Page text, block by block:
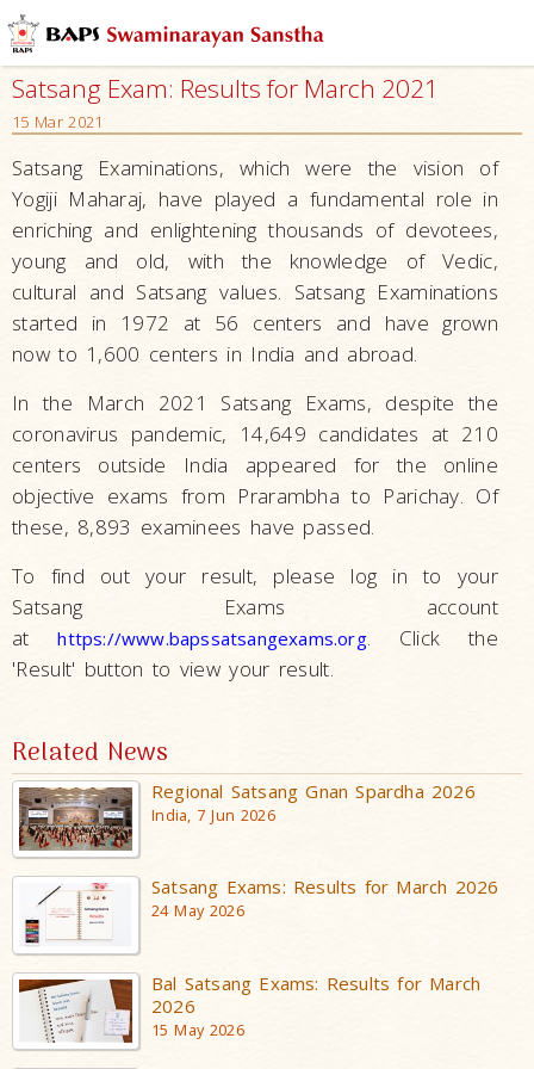
Satsang Exam: Results for March 2021
15 Mar 2021
Satsang Examinations, which were the vision of
Yogiji Maharaj, have played a fundamental role in
enriching and enlightening thousands of devotees,
young and old, with the knowledge of Vedic,
cultural and Satsang values. Satsang Examinations
started in 1972 at 56 centers and have grown
now to 1,600 centers in India and abroad.
In the March 2021 Satsang Exams, despite the
coronavirus pandemic, 14,649 candidates at 210
centers outside India appeared for the online
objective exams from Prarambha to Parichay. Of
these, 8,893 examinees have passed.
To find out your result, please log in to your
Satsang Exams account
athttps://www.bapssatsangexams.org. Click the
'Result' button to view your result.
Related News
Regional Satsang Gnan Spardha 2026
India, 7 Jun 2026
Satsang Exams: Results for March 2026
24 May 2026
Bal Satsang Exams: Results for March
2026
15 May 2026